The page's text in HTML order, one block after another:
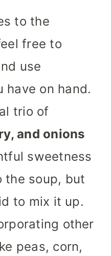
to the
free to
use
have on hand.
trio of
and onions
sweetness
the soup, but
to mix it up.
other
peas, corn,